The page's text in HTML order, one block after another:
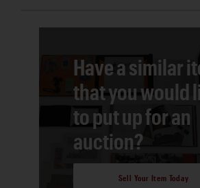
Have a similar
that you would
to put up for an
auction?
Sell Your Item Today